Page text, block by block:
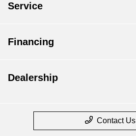
Service
Financing
Dealership
Contact Us